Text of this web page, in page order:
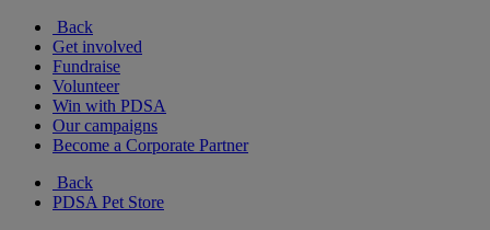
Back
Get involved
Fundraise
Volunteer
Win with PDSA
Our campaigns
Become a Corporate Partner
Back
PDSA Pet Store